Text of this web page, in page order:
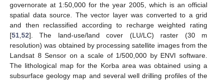
governorate at 1:50,000 for the year 2005, which is an official
spatial data source. The vector layer was converted to a grid
and then reclassified according to recharge weighted rating
[51 52]. The land-use/land cover (LU/LC) raster (30 m
resolution) was obtained by processing satellite images from the
Landsat 8 Sensor on a scale of 1/500,000 by ENVI software.
The lithological map for the Korba area was obtained using a
subsurface geology map and several well drilling profiles of the